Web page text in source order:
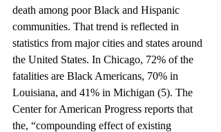
death among poor Black and Hispanic
communities. That trend is reflected in
statistics from major cities and states around
the United States. In Chicago, 72% of the
fatalities are Black Americans, 70% in
Louisiana, and 41% in Michigan (5). The
Center for American Progress reports that
the, “compounding effect of existing